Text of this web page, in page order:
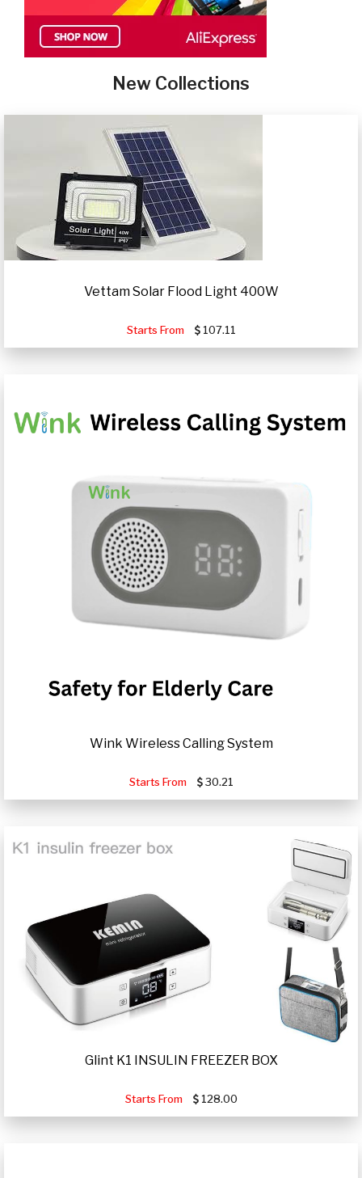
New Collections
Vettam Solar Flood Light 400W
Starts From 107.11
Wink Wireless Calling System
Starts From 30.21
Glint K1 INSULIN FREEZER BOX
Starts From 128.00